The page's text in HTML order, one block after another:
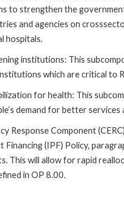
to strengthen the
and agencies on
hospitals.
institutions: This
which are critical to
for health: This
demand for better services
Response Component
(IPF) Policy,
This will allow for rapid
in OP 8.00.